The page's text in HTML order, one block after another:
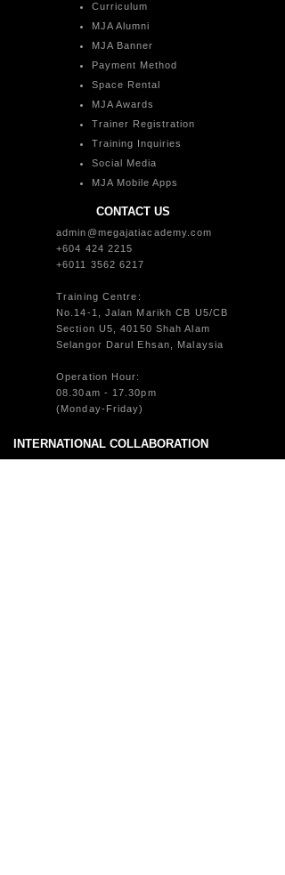
Curriculum
MJA Alumni
MJA Banner
Payment Method
Space Rental
MJA Awards
Trainer Registration
Training Inquiries
Social Media
MJA Mobile Apps
CONTACT US
admin@megajatiacademy.com
+604 424 2215
+6011 3562 6217
Training Centre:
No.14-1, Jalan Marikh CB U5/CB
Section U5, 40150 Shah Alam
Selangor Darul Ehsan, Malaysia
Operation Hour:
08.30am - 17.30pm
(Monday-Friday)
INTERNATIONAL COLLABORATION